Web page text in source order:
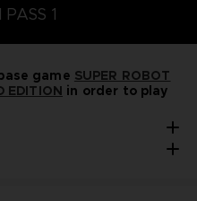
1
game SUPER ROBOT
EDITION in order to play